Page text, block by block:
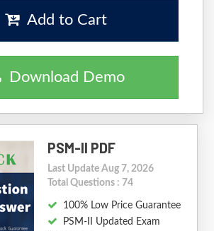
Add to Cart
Download Demo
PSM-II PDF
Last Update Aug 7, 2026
Total Questions : 74
100% Low Price Guarantee
PSM-II Updated Exam